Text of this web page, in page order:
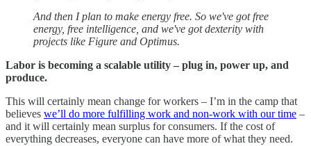
And then I plan to make energy free. So we've got free
energy, free intelligence, and we've got dexterity with
projects like Figure and Optimus.
Labor is becoming a scalable utility – plug in, power up, and
produce.
This will certainly mean change for workers – I’m in the camp that
believes we’ll do more fulfilling work and non-work with our time –
and it will certainly mean surplus for consumers. If the cost of
everything decreases, everyone can have more of what they need.